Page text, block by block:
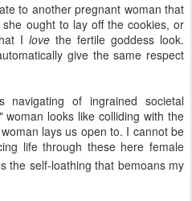
to another pregnant woman that
ought to lay off the cookies, or
I love the fertile goddess look.
give the same respect
navigating of ingrained societal
looks like colliding with the
lays us open to. I cannot be
life through these here female
the self-loathing that bemoans my